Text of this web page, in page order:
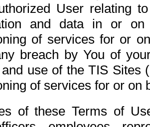
User relating
and data in or on
of services for or
breach by You of
use of the TIS Sites
of services for or on
of these Terms of